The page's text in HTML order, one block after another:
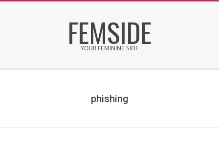
FEMSIDE
YOUR FEMININE SIDE
phishing